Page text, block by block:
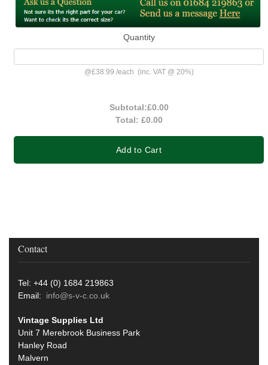
Quantity
@£38.99 /each (inc. VAT @ 20%)
Subtotal:£0.00
Total: £0.00
Add to Cart
Contact
Tel: +44 (0) 1684 219863
Email: info@s-v-c.co.uk
Vintage Supplies Ltd
Unit 7 Merebrook Business Park
Hanley Road
Malvern